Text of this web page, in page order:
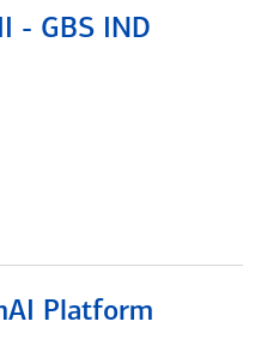
- GBS IND
Platform